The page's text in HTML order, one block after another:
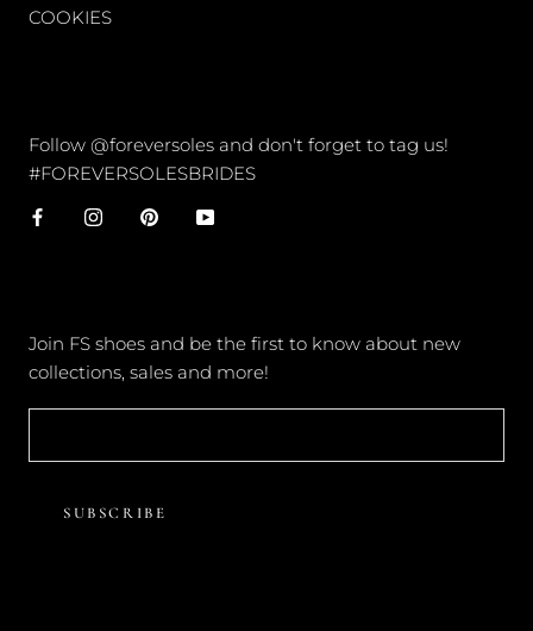
COOKIES
Follow @foreversoles and don't forget to tag us!
#FOREVERSOLESBRIDES
Join FS shoes and be the first to know about new
collections, sales and more!
SUBSCRIBE